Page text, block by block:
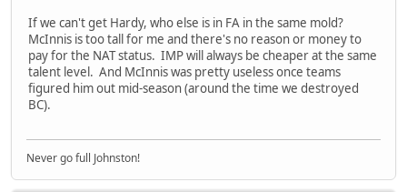
If we can't get Hardy, who else is in FA in the same mold?
McInnis is too tall for me and there's no reason or money to
pay for the NAT status. IMP will always be cheaper at the same
talent level. And McInnis was pretty useless once teams
figured him out mid-season (around the time we destroyed
BC).
Never go full Johnston!